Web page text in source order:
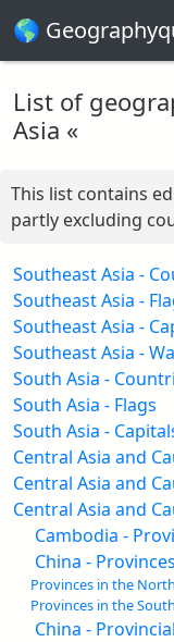
🌎
List of
Asia «
This list contains
partly excluding
Southeast Asia -
Southeast Asia -
Southeast Asia -
Southeast Asia -
South Asia -
South Asia - Flags
South Asia -
Central Asia and
Central Asia and
Central Asia and
Cambodia -
China -
Provinces in the North
Provinces in the South
China -